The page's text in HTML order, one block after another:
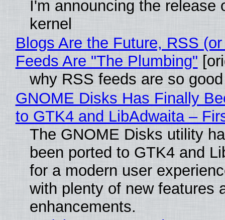
I'm announcing the release
kernel
Blogs Are the Future, RSS
Feeds Are "The Plumbing"
why RSS feeds are so good
GNOME Disks Has Finally
to GTK4 and LibAdwaita –
The GNOME Disks utility
been ported to GTK4 and
for a modern user
with plenty of new features
enhancements.